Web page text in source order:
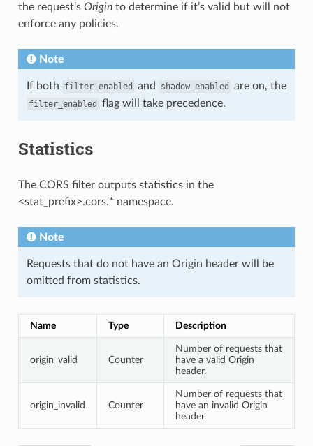
the request’s Originto determine if it’s valid but will not
enforce any policies.
Note
If both filter_enabled and shadow_enabled are on, the
filter_enabled flag will take precedence.
Statistics
The CORS filter outputs statistics in the
<stat_prefix>.cors.* namespace.
Note
Requests that do not have an Origin header will be
omitted from statistics.
Name Type Description
origin_valid Counter
Number of requests that
have a valid Origin
header.
origin_invalid Counter
Number of requests that
have an invalid Origin
header.